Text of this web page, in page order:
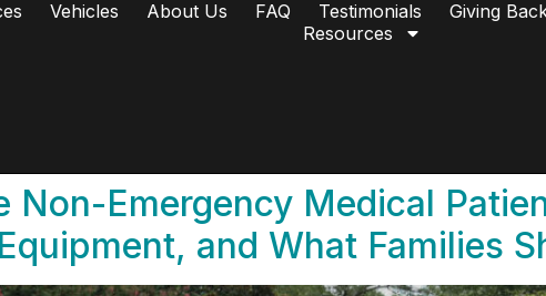
Vehicles About Us FAQ Testimonials Giving
Resources
Non-Emergency Medical
and What Families